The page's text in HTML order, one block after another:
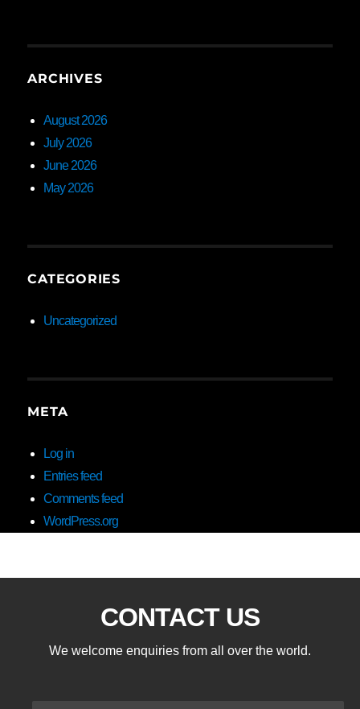
ARCHIVES
August 2026
July 2026
June 2026
May 2026
CATEGORIES
Uncategorized
META
Log in
Entries feed
Comments feed
WordPress.org
CONTACT US
We welcome enquiries from all over the world.